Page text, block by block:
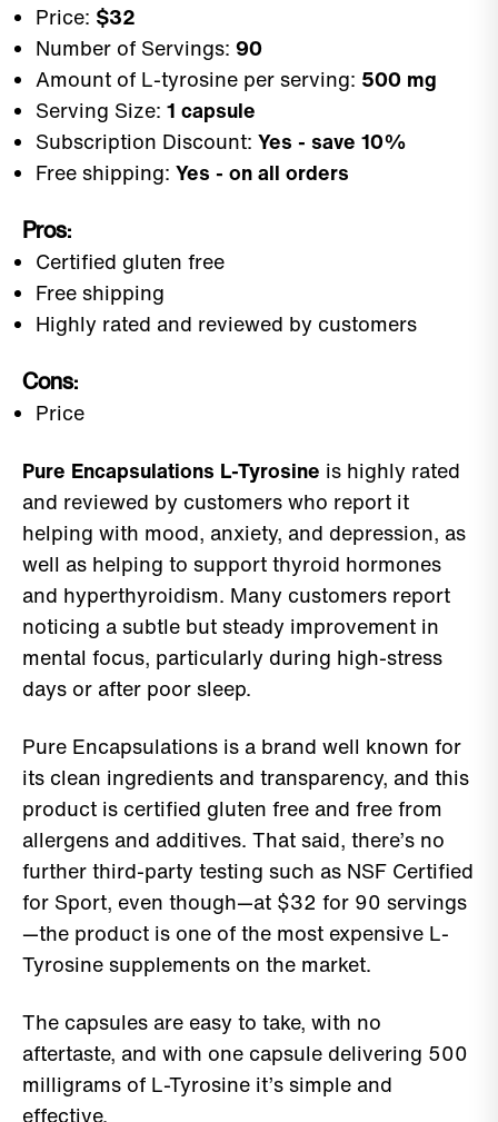
Price: $32
Number of Servings: 90
Amount of L-tyrosine per serving: 500 mg
Serving Size: 1 capsule
Subscription Discount: Yes - save 10%
Free shipping: Yes - on all orders
Pros:
Certified gluten free
Free shipping
Highly rated and reviewed by customers
Cons:
Price
Pure Encapsulations L-Tyrosine is highly rated
and reviewed by customers who report it
helping with mood, anxiety, and depression, as
well as helping to support thyroid hormones
and hyperthyroidism. Many customers report
noticing a subtle but steady improvement in
mental focus, particularly during high-stress
days or after poor sleep.
Pure Encapsulations is a brand well known for
its clean ingredients and transparency, and this
product is certified gluten free and free from
allergens and additives. That said, there’s no
further third-party testing such as NSF Certified
for Sport, even though—at $32 for 90 servings
—the product is one of the most expensive L-
Tyrosine supplements on the market.
The capsules are easy to take, with no
aftertaste, and with one capsule delivering 500
milligrams of L-Tyrosine it’s simple and
effective.